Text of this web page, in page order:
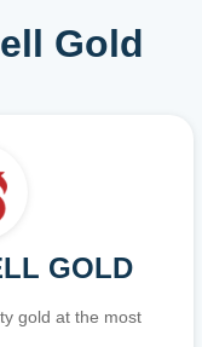
Gold
GOLD
gold at the most